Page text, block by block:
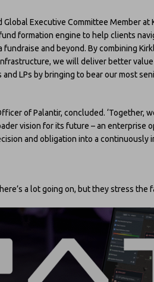
Global Executive Committee Member at
formation engine to help clients
and beyond. By combining
we will deliver better
LPs by bringing to bear our most
of Palantir, concluded. ‘Together,
vision for its future – an enterprise
and obligation into a continuously
a lot going on, but they stress